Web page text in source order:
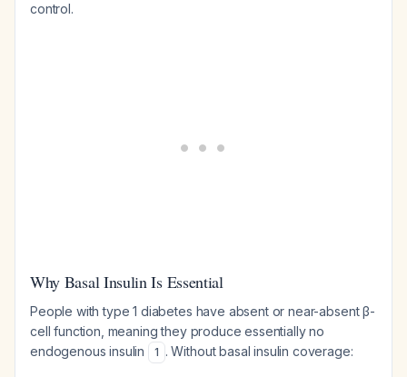
control.
Why Basal Insulin Is Essential
People with type 1 diabetes have absent or near-absent β-
cell function, meaning they produce essentially no
endogenous insulin
1 . Without basal insulin coverage: